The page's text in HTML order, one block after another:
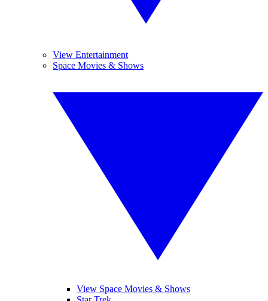
View Entertainment
Space Movies & Shows
View Space Movies & Shows